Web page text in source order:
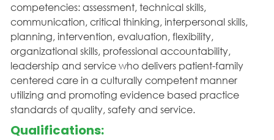
competencies: assessment, technical skills,
communication, critical thinking, interpersonal skills,
planning, intervention, evaluation, flexibility,
organizational skills, professional accountability,
leadership and service who delivers patient-family
centered care in a culturally competent manner
utilizing and promoting evidence based practice
standards of quality, safety and service.
Qualifications: